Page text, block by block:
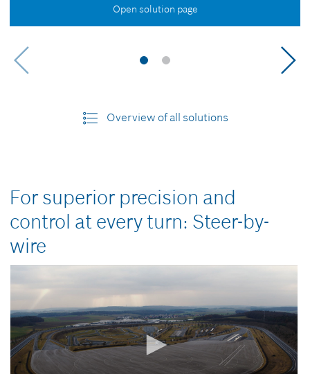
Open solution page
Overview of all solutions
For superior precision and
control at every turn: Steer-by-
wire